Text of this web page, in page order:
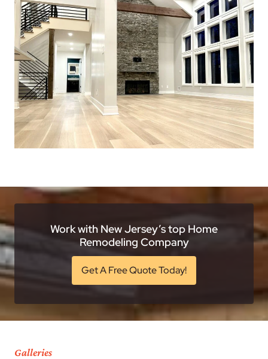
Work with New Jersey’s top Home
Remodeling Company
Get A Free Quote Today!
Galleries